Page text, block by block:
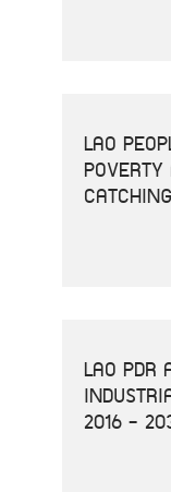
LAO
LAO PDR
2016 -